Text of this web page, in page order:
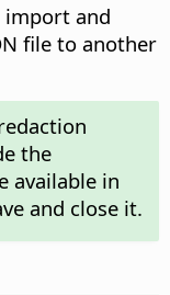
and
file to another
the
available in
and close it.